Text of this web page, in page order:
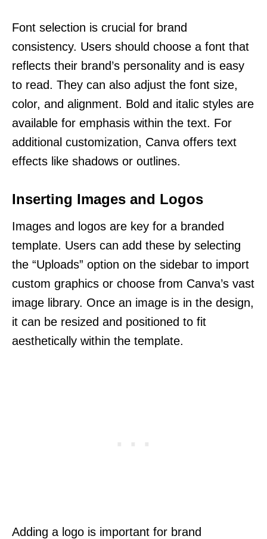
Font selection is crucial for brand
consistency. Users should choose a font that
reflects their brand’s personality and is easy
to read. They can also adjust the font size,
color, and alignment. Bold and italic styles are
available for emphasis within the text. For
additional customization, Canva offers text
effects like shadows or outlines.
Inserting Images and Logos
Images and logos are key for a branded
template. Users can add these by selecting
the “Uploads” option on the sidebar to import
custom graphics or choose from Canva’s vast
image library. Once an image is in the design,
it can be resized and positioned to fit
aesthetically within the template.
Adding a logo is important for brand